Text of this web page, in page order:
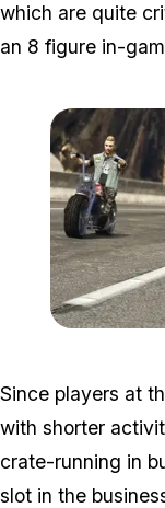
which are quite
an 8 figure in-
Since players at
with shorter
crate-running in
slot in the